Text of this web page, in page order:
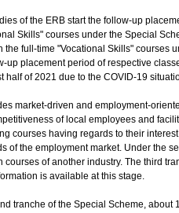
of the ERB start the follow-up
Skills" courses under the Special
the full-time "Vocational Skills" courses
up placement period of respective
half of 2021 due to the COVID-19
market-driven and employment-
of local employees and
courses having regards to their
of the employment market. Under the
courses of another industry. The third
is available at this stage.
tranche of the Special Scheme,